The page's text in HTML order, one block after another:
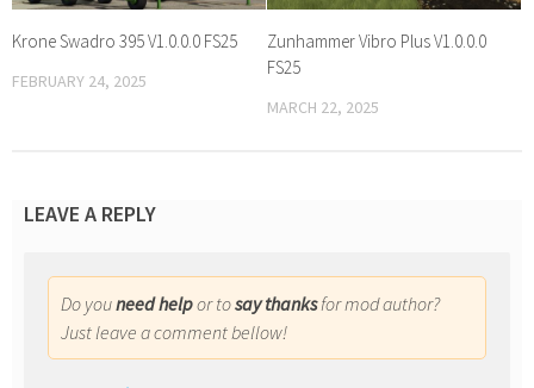
Krone Swadro 395 V1.0.0.0 FS25
FEBRUARY 24, 2025
Zunhammer Vibro Plus V1.0.0.0
FS25
MARCH 22, 2025
LEAVE A REPLY
Do youneed helpor tosay thanksfor mod author?
Just leave a comment bellow!